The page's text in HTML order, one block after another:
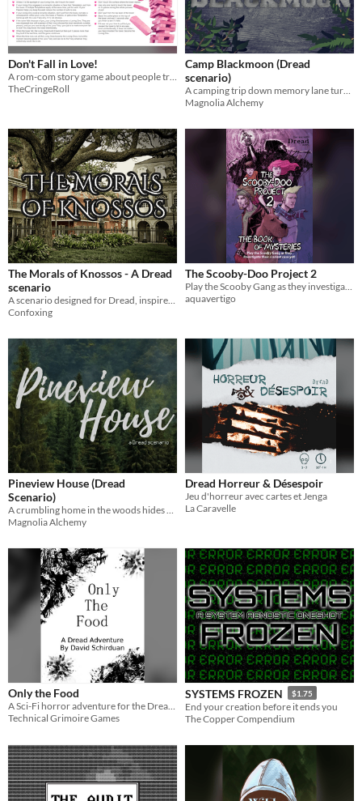
Don't Fall in Love!
A rom-com story game about people trying to not fall in love in a world full of romantic temptations
TheCringeRoll
Camp Blackmoon (Dread
scenario)
A camping trip down memory lane turns deadly.
Magnolia Alchemy
The Morals of Knossos - A Dread
scenario
A scenario designed for Dread, inspired by the myth of the Minotaur and the Doctor Who episode The God Complex.
Confoxing
The Scooby-Doo Project 2
Play the Scooby Gang as they investigat their scariest case yet! (For use with the Dread RPG)
aquavertigo
Pineview House (Dread
Scenario)
A crumbling home in the woods hides a dark history in this Dread supplemental!
Magnolia Alchemy
Dread Horreur & Désespoir
Jeu d'horreur avec cartes et Jenga
La Caravelle
Only the Food
A Sci-Fi horror adventure for the Dread role-playing game.
Technical Grimoire Games
SYSTEMS FROZEN $1.75
End your creation before it ends you
The Copper Compendium